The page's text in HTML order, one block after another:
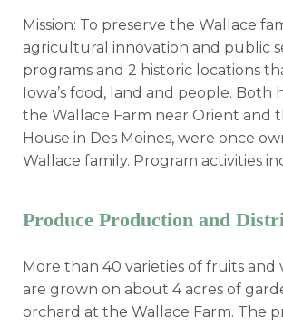
Mission: To preserve the Wallace
agricultural innovation and public
programs and 2 historic locations
Iowa’s food, land and people. Both
the Wallace Farm near Orient and
House in Des Moines, were once
Wallace family. Program activities
Produce Production and
More than 40 varieties of fruits and
are grown on about 4 acres of
orchard at the Wallace Farm. The